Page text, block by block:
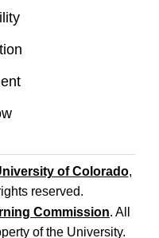
of Colorado,
reserved.
Commission. All
of the University.